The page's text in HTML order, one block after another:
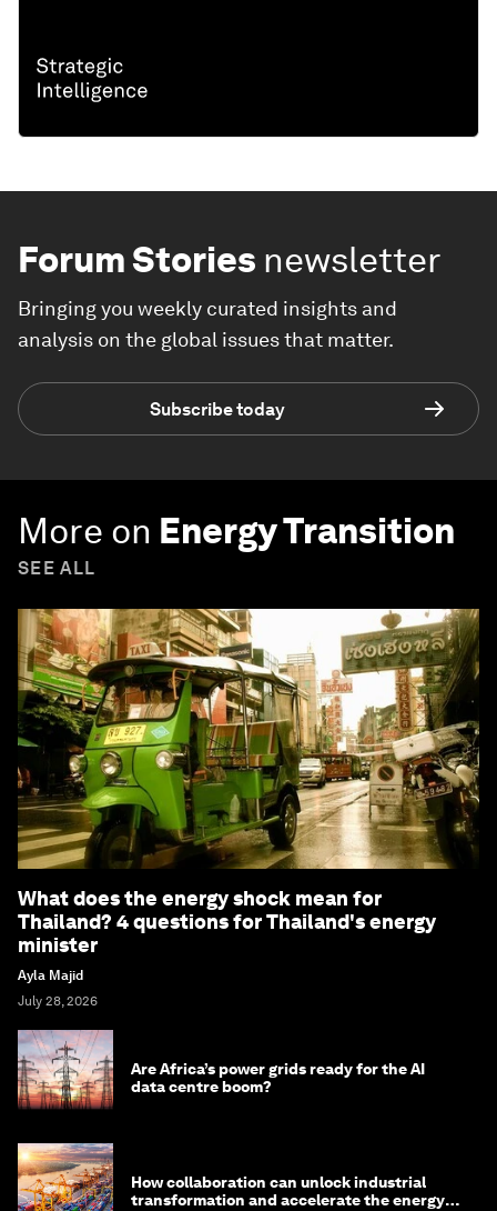
Forum Stories newsletter
Bringing you weekly curated insights and
analysis on the global issues that matter.
Subscribe today
More on Energy Transition
SEE ALL
What does the energy shock mean for
Thailand? 4 questions for Thailand's energy
minister
Ayla Majid
July 28, 2026
Are Africa’s power grids ready for the AI
data centre boom?
How collaboration can unlock industrial
transformation and accelerate the energy